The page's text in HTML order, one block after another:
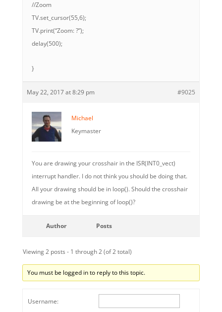
//Zoom
TV.set_cursor(55,6);
TV.print(“Zoom: ?”);
delay(500);
}
May 22, 2017 at 8:29 pm #9025
Michael
Keymaster
You are drawing your crosshair in the ISR(INT0_vect)
interrupt handler. I do not think you should be doing that.
All your drawing should be in loop(). Should the crosshair
drawing be at the beginning of loop()?
Author Posts
Viewing 2 posts - 1 through 2 (of 2 total)
You must be logged in to reply to this topic.
Username: